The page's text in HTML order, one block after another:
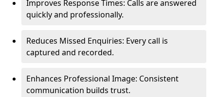
Improves Response Times: Calls are answered
quickly and professionally.
Reduces Missed Enquiries: Every call is
captured and recorded.
Enhances Professional Image: Consistent
communication builds trust.